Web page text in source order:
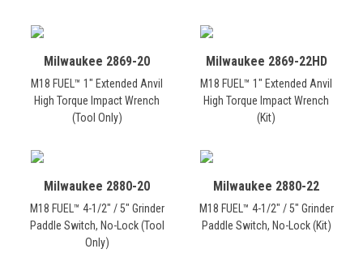
Milwaukee 2869-20
M18 FUEL™ 1" Extended Anvil
High Torque Impact Wrench
(Tool Only)
Milwaukee 2869-22HD
M18 FUEL™ 1" Extended Anvil
High Torque Impact Wrench
(Kit)
Milwaukee 2880-20
M18 FUEL™ 4-1/2" / 5" Grinder
Paddle Switch, No-Lock (Tool
Only)
Milwaukee 2880-22
M18 FUEL™ 4-1/2" / 5" Grinder
Paddle Switch, No-Lock (Kit)